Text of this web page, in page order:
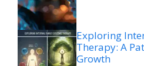
Exploring
Therapy: A
Growth